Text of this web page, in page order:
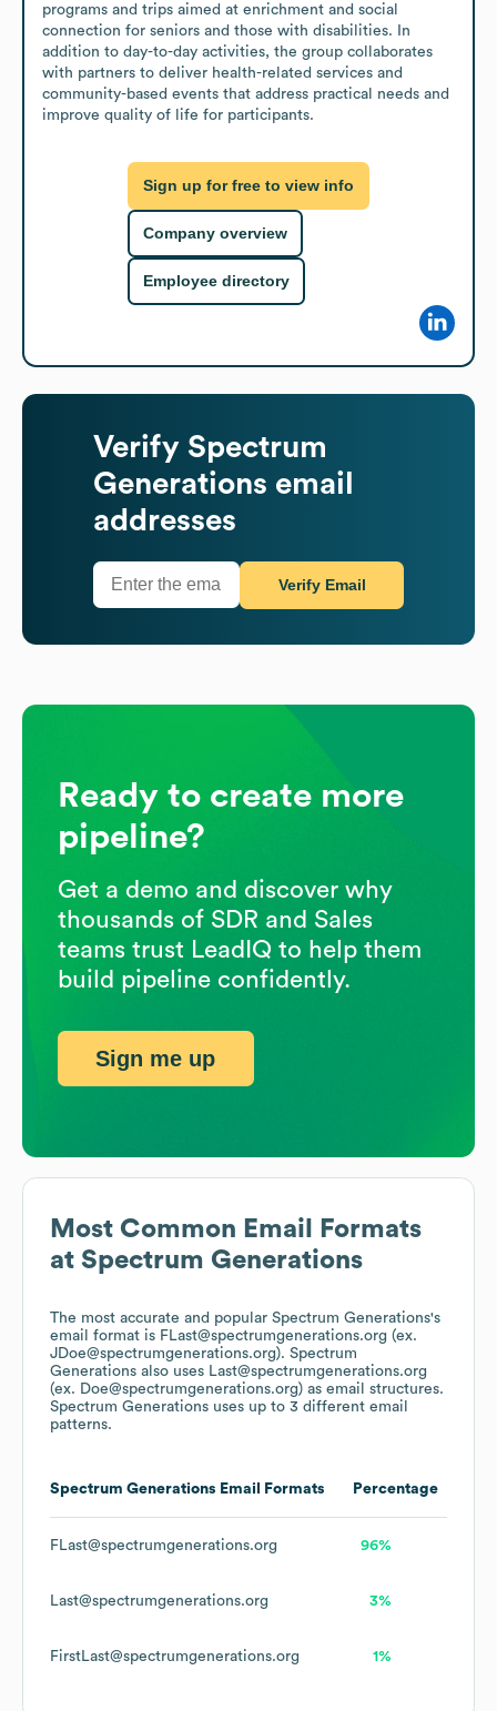
Most Common Email Formats
at Spectrum Generations
The most accurate and popular Spectrum Generations's
email format is FLast@spectrumgenerations.org (ex.
JDoe@spectrumgenerations.org). Spectrum
Generations also uses Last@spectrumgenerations.org
(ex. Doe@spectrumgenerations.org) as email structures.
Spectrum Generations uses up to 3 different email
patterns.
Spectrum Generations Email Formats Percentage
FLast@spectrumgenerations.org 96%
Last@spectrumgenerations.org 3%
FirstLast@spectrumgenerations.org 1%
programs and trips aimed at enrichment and social
connection for seniors and those with disabilities. In
addition to day-to-day activities, the group collaborates
with partners to deliver health-related services and
community-based events that address practical needs and
improve quality of life for participants.
Sign up for free to view info
Company overview
Employee directory
Verify Spectrum
Generations email
addresses
Verify Email
Ready to create more
pipeline?
Get a demo and discover why
thousands of SDR and Sales
teams trust LeadIQ to help them
build pipeline confidently.
Sign me up